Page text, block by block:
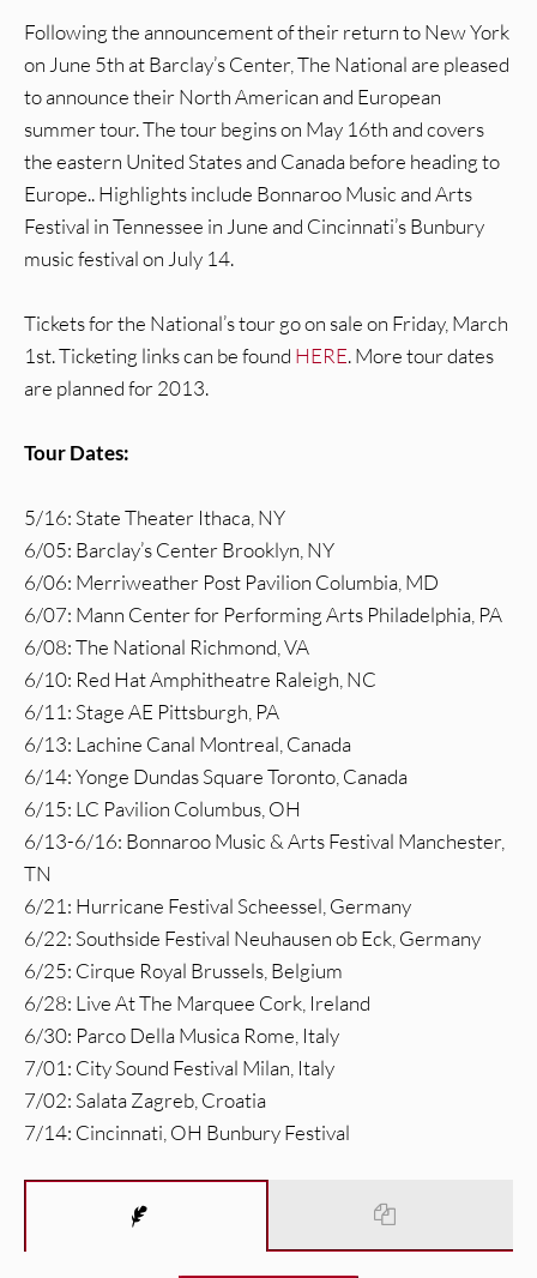
Following the announcement of their return to New York
on June 5th at Barclay’s Center, The National are pleased
to announce their North American and European
summer tour. The tour begins on May 16th and covers
the eastern United States and Canada before heading to
Europe.. Highlights include Bonnaroo Music and Arts
Festival in Tennessee in June and Cincinnati’s Bunbury
music festival on July 14.
Tickets for the National’s tour go on sale on Friday, March
1st. Ticketing links can be found HERE. More tour dates
are planned for 2013.
Tour Dates:
5/16: State Theater Ithaca, NY
6/05: Barclay’s Center Brooklyn, NY
6/06: Merriweather Post Pavilion Columbia, MD
6/07: Mann Center for Performing Arts Philadelphia, PA
6/08: The National Richmond, VA
6/10: Red Hat Amphitheatre Raleigh, NC
6/11: Stage AE Pittsburgh, PA
6/13: Lachine Canal Montreal, Canada
6/14: Yonge Dundas Square Toronto, Canada
6/15: LC Pavilion Columbus, OH
6/13-6/16: Bonnaroo Music & Arts Festival Manchester,
TN
6/21: Hurricane Festival Scheessel, Germany
6/22: Southside Festival Neuhausen ob Eck, Germany
6/25: Cirque Royal Brussels, Belgium
6/28: Live At The Marquee Cork, Ireland
6/30: Parco Della Musica Rome, Italy
7/01: City Sound Festival Milan, Italy
7/02: Salata Zagreb, Croatia
7/14: Cincinnati, OH Bunbury Festival